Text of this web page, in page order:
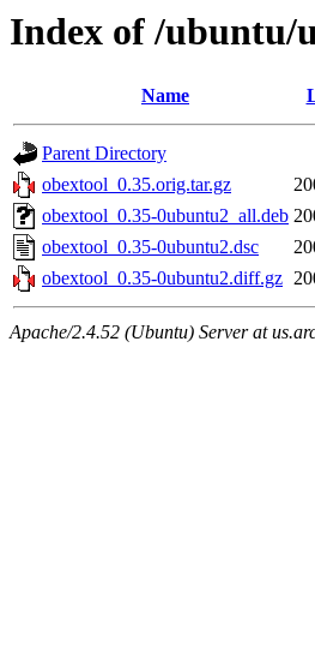
Index of /ubuntu/
Name
Parent Directory
obextool_0.35.orig.tar.gz
obextool_0.35-0ubuntu2_all.deb
obextool_0.35-0ubuntu2.dsc
obextool_0.35-0ubuntu2.diff.gz
Apache/2.4.52 (Ubuntu) Server at